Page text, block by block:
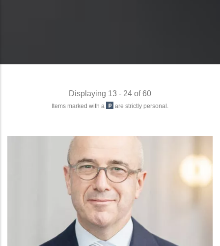
Displaying 13 - 24 of 60
Items marked with a are strictly personal.